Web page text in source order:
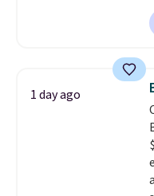
1 day ago